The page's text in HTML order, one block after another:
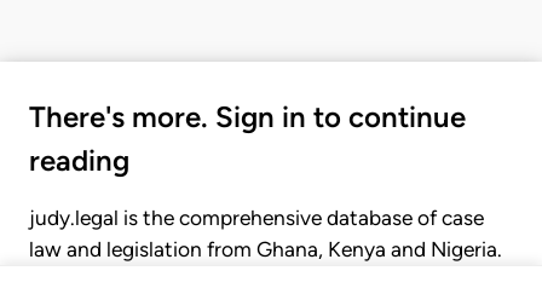
There's more. Sign in to continue
reading
judy.legal is the comprehensive database of case
law and legislation from Ghana, Kenya and Nigeria.